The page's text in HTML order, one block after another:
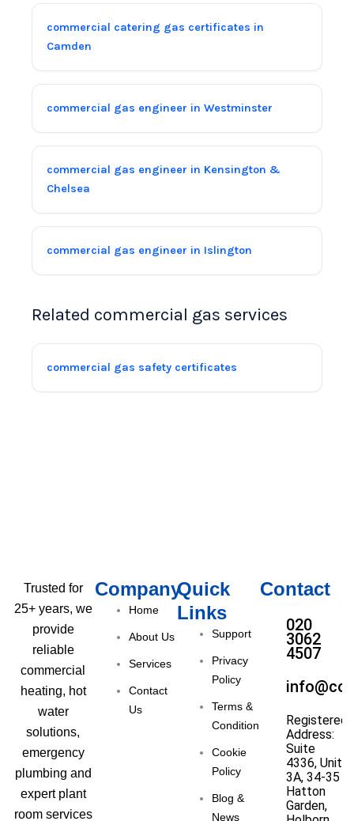
commercial catering gas certificates in
Camden
commercial gas engineer in Westminster
commercial gas engineer in Kensington &
Chelsea
commercial gas engineer in Islington
Related commercial gas services
commercial gas safety certificates
Trusted for
25+ years, we
provide
reliable
commercial
heating, hot
water
solutions,
emergency
plumbing and
expert plant
room services
Company
Home
About Us
Services
Contact
Us
Quick
Links
Support
Privacy
Policy
Terms &
Condition
Cookie
Policy
Blog &
News
Contact
020
3062
4507
Registered
Address:
Suite
4336, Unit
3A, 34-35
Hatton
Garden,